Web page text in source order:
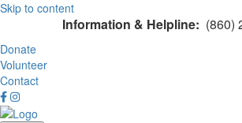
Skip to content
Information & Helpline: (860)
Donate
Volunteer
Contact